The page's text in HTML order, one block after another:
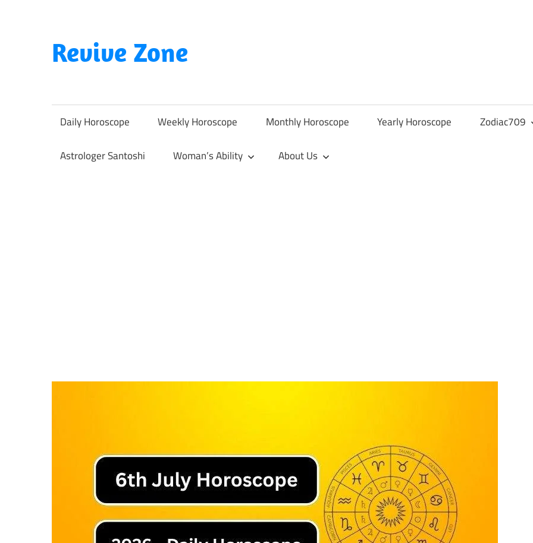
content
Revive Zone
Through
Astrology
Daily Horoscope Weekly Horoscope Monthly Horoscope Yearly Horoscope Zodiac709
Astrologer Santoshi Woman’s Ability About Us